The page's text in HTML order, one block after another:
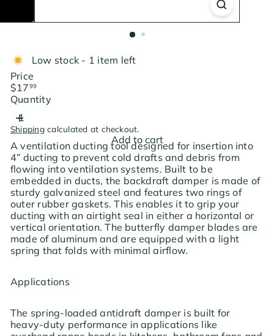
Low stock - 1 item left
Price
Regular
price
$1799
Quantity
Shippingcalculated at checkout.
Add to cart
A ventilation ducting tool designed for insertion into
4” ducting to prevent cold drafts and debris from
flowing into ventilation systems. Built to be
embedded in ducts, the backdraft damper is made of
sturdy galvanized steel and features two rings of
outer rubber gaskets. This enables it to grip your
ducting with an airtight seal in either a horizontal or
vertical orientation. The butterfly damper blades are
made of aluminum and are equipped with a light
spring that folds with minimal airflow.
Applications
The spring-loaded antidraft damper is built for
heavy-duty performance in applications like